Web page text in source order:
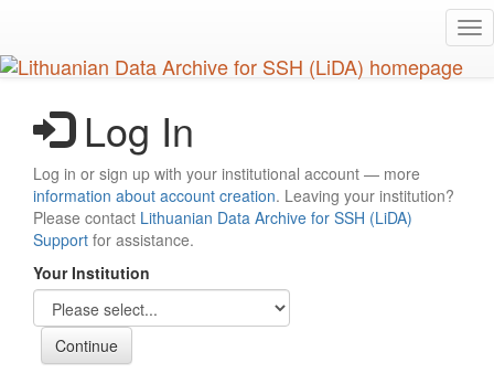
main
content
Log In
Log in or sign up with your institutional account — more
information about account creation. Leaving your institution?
Please contact Lithuanian Data Archive for SSH (LiDA)
Support for assistance.
Your Institution